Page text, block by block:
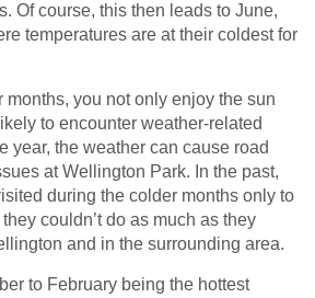
Of course, this then leads to June,
temperatures are at their coldest for
months, you not only enjoy the sun
to encounter weather-related
year, the weather can cause road
at Wellington Park. In the past,
during the colder months only to
couldn’t do as much as they
and in the surrounding area.
to February being the hottest